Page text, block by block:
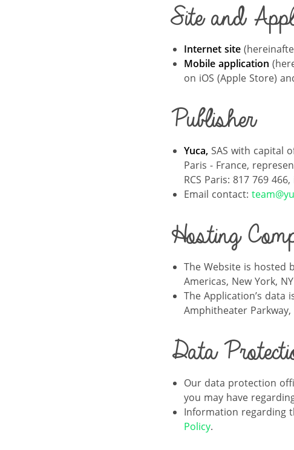
Site and
Internet site
Mobile application
on iOS (Apple Store)
Publisher
Yuca, SAS with capital
Paris - France,
RCS Paris: 817 769
Email contact:
Hosting
The Website is hosted
Americas, New York,
The Application’s data
Amphitheater Parkway,
Data
Our data protection
you may have
Information regarding
Policy.